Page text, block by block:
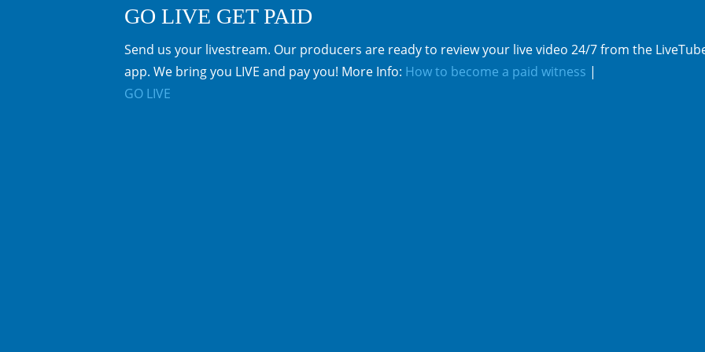
GO LIVE GET PAID
Send us your livestream. Our producers are ready to review your live video 24/7 from the
app. We bring you LIVE and pay you! More Info: How to become a paid witness |
GO LIVE